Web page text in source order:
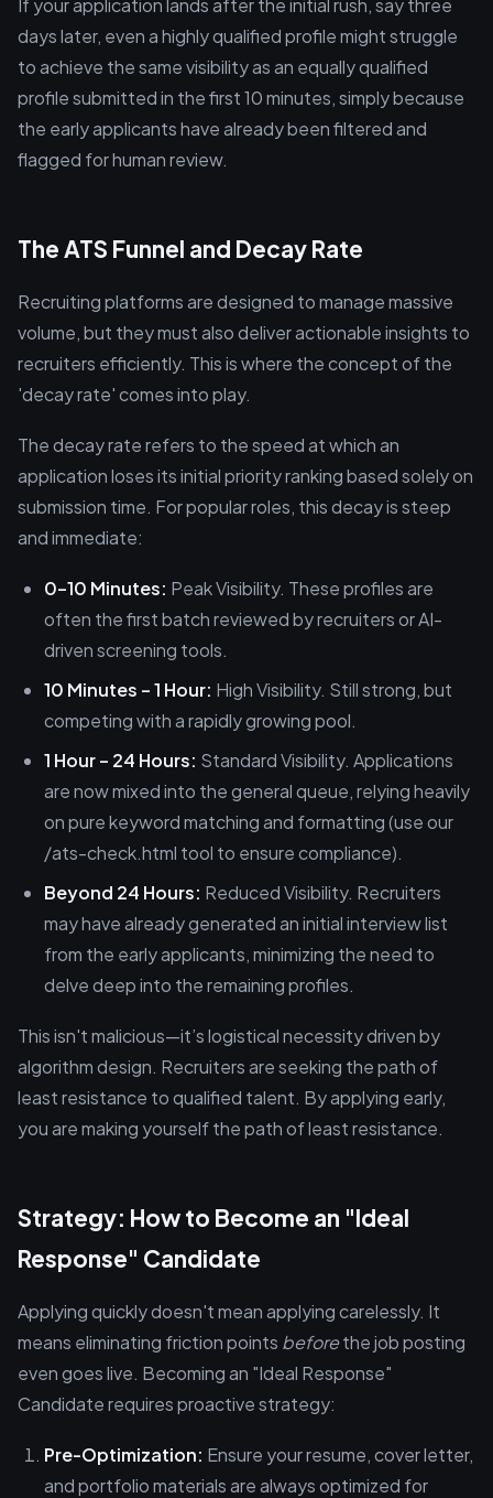
If your application lands after the initial rush, say three
days later, even a highly qualified profile might struggle
to achieve the same visibility as an equally qualified
profile submitted in the first 10 minutes, simply because
the early applicants have already been filtered and
flagged for human review.
The ATS Funnel and Decay Rate
Recruiting platforms are designed to manage massive
volume, but they must also deliver actionable insights to
recruiters efficiently. This is where the concept of the
'decay rate' comes into play.
The decay rate refers to the speed at which an
application loses its initial priority ranking based solely on
submission time. For popular roles, this decay is steep
and immediate:
0–10 Minutes: Peak Visibility. These profiles are
often the first batch reviewed by recruiters or AI-
driven screening tools.
10 Minutes – 1 Hour: High Visibility. Still strong, but
competing with a rapidly growing pool.
1 Hour – 24 Hours: Standard Visibility. Applications
are now mixed into the general queue, relying heavily
on pure keyword matching and formatting (use our
/ats-check.html tool to ensure compliance).
Beyond 24 Hours: Reduced Visibility. Recruiters
may have already generated an initial interview list
from the early applicants, minimizing the need to
delve deep into the remaining profiles.
This isn't malicious—it’s logistical necessity driven by
algorithm design. Recruiters are seeking the path of
least resistance to qualified talent. By applying early,
you are making yourself the path of least resistance.
Strategy: How to Become an "Ideal
Response" Candidate
Applying quickly doesn't mean applying carelessly. It
means eliminating friction points beforethe job posting
even goes live. Becoming an "Ideal Response"
Candidate requires proactive strategy:
Pre-Optimization: Ensure your resume, cover letter,
and portfolio materials are always optimized for